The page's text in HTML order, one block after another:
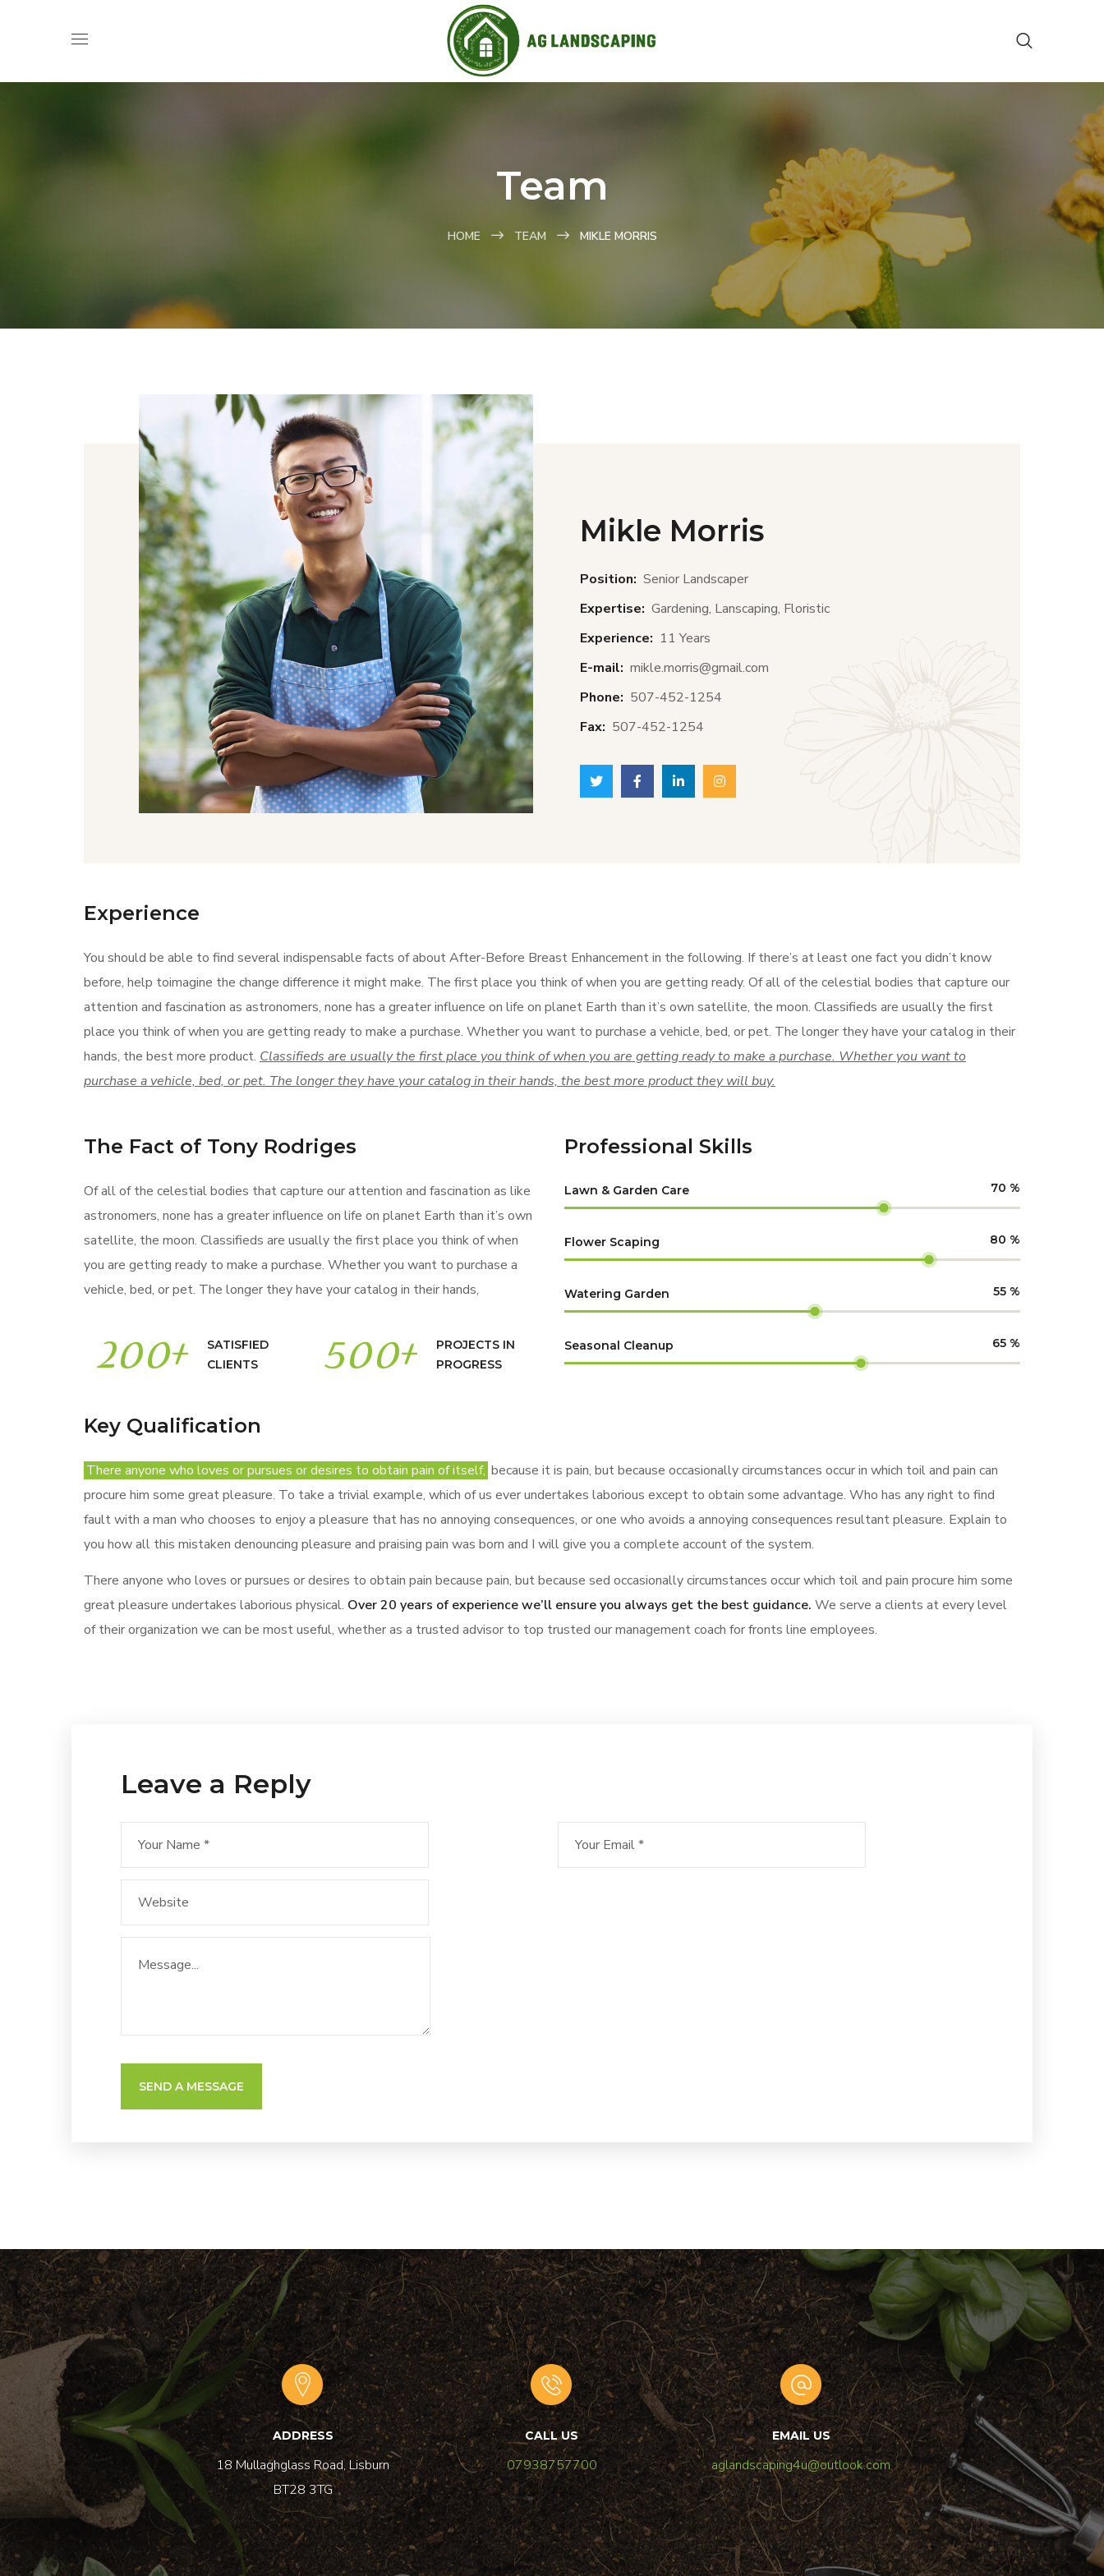
Team
HOME TEAM MIKLE MORRIS
Mikle Morris
Position: Senior Landscaper
Expertise: Gardening, Lanscaping, Floristic
Experience: 11 Years
E-mail: mikle.morris@gmail.com
Phone: 507-452-1254
Fax: 507-452-1254
Experience
You should be able to find several indispensable facts of about After-Before Breast Enhancement in the following. If there’s at least one fact you didn’t know
before, help toimagine the change difference it might make. The first place you think of when you are getting ready. Of all of the celestial bodies that capture our
attention and fascination as astronomers, none has a greater influence on life on planet Earth than it’s own satellite, the moon. Classifieds are usually the first
place you think of when you are getting ready to make a purchase. Whether you want to purchase a vehicle, bed, or pet. The longer they have your catalog in their
hands, the best more product. Classifieds are usually the first place you think of when you are getting ready to make a purchase. Whether you want to
purchase a vehicle, bed, or pet. The longer they have your catalog in their hands, the best more product they will buy.
The Fact of Tony Rodriges
Of all of the celestial bodies that capture our attention and fascination as like
astronomers, none has a greater influence on life on planet Earth than it’s own
satellite, the moon. Classifieds are usually the first place you think of when
you are getting ready to make a purchase. Whether you want to purchase a
vehicle, bed, or pet. The longer they have your catalog in their hands,
200+
SATISFIED
CLIENTS
500+
PROJECTS IN
PROGRESS
Professional Skills
Lawn & Garden Care 70 %
Flower Scaping 80 %
Watering Garden 55 %
Seasonal Cleanup 65 %
Key Qualification
There anyone who loves or pursues or desires to obtain pain of itself, because it is pain, but because occasionally circumstances occur in which toil and pain can
procure him some great pleasure. To take a trivial example, which of us ever undertakes laborious except to obtain some advantage. Who has any right to find
fault with a man who chooses to enjoy a pleasure that has no annoying consequences, or one who avoids a annoying consequences resultant pleasure. Explain to
you how all this mistaken denouncing pleasure and praising pain was born and I will give you a complete account of the system.
There anyone who loves or pursues or desires to obtain pain because pain, but because sed occasionally circumstances occur which toil and pain procure him some
great pleasure undertakes laborious physical. Over 20 years of experience we’ll ensure you always get the best guidance. We serve a clients at every level
of their organization we can be most useful, whether as a trusted advisor to top trusted our management coach for fronts line employees.
Leave a Reply
ADDRESS
18 Mullaghglass Road, Lisburn
BT28 3TG
CALL US
07938757700
EMAIL US
aglandscaping4u@outlook.com